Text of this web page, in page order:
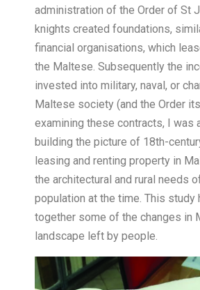
administration of the Order of St
knights created foundations,
financial organisations, which
the Maltese. Subsequently the
invested into military, naval, or
Maltese society (and the Order
examining these contracts, I was
building the picture of 18th-
leasing and renting property in
the architectural and rural needs
population at the time. This study
together some of the changes in
landscape left by people.